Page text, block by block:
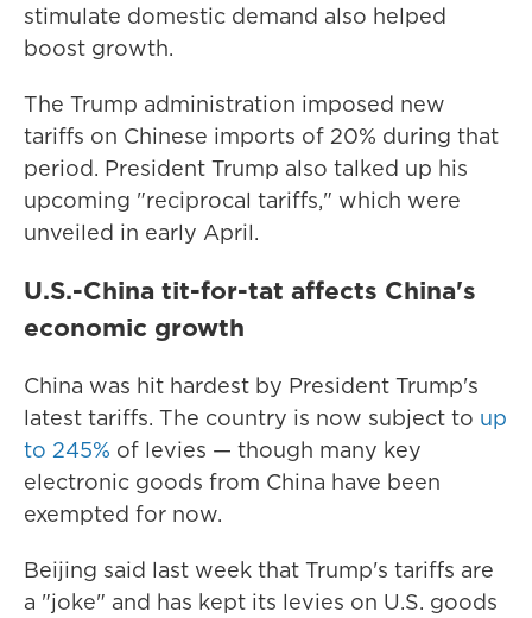
stimulate domestic demand also helped
boost growth.
The Trump administration imposed new
tariffs on Chinese imports of 20% during that
period. President Trump also talked up his
upcoming "reciprocal tariffs," which were
unveiled in early April.
U.S.-China tit-for-tat affects China's
economic growth
China was hit hardest by President Trump's
latest tariffs. The country is now subject to up
to 245% of levies — though many key
electronic goods from China have been
exempted for now.
Beijing said last week that Trump's tariffs are
a "joke" and has kept its levies on U.S. goods